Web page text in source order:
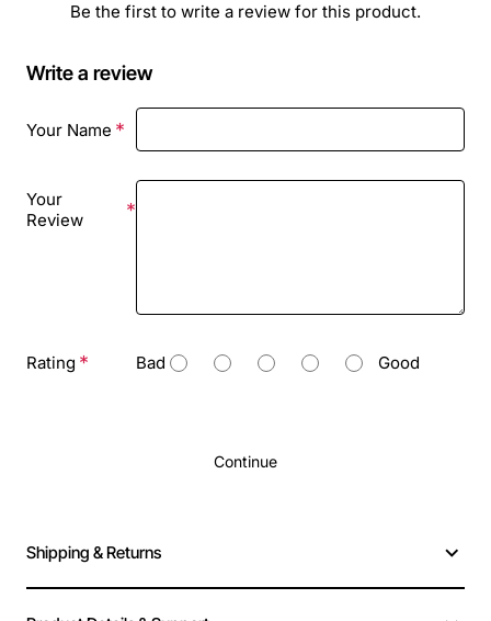
Be the first to write a review for this product.
Write a review
Your Name
Your
Review
Rating Bad Good
Continue
Shipping & Returns